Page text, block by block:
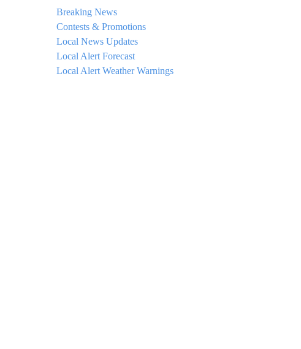
Breaking News
Contests & Promotions
Local News Updates
Local Alert Forecast
Local Alert Weather Warnings